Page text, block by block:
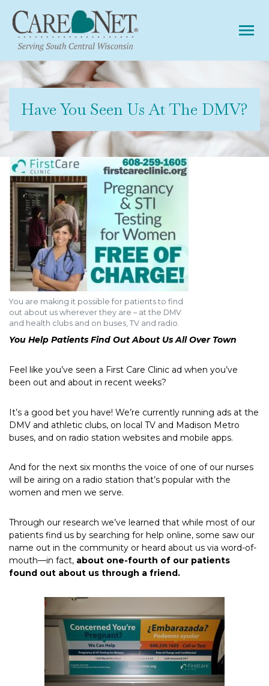
Have You Seen Us At The DMV?
You are making it possible for patients to find
out about us wherever they are – at the DMV
and health clubs and on buses, TV and radio.
You Help Patients Find Out About Us All Over Town
Feel like you’ve seen a First Care Clinic ad when you’ve
been out and about in recent weeks?
It’s a good bet you have! We’re currently running ads at the
DMV and athletic clubs, on local TV and Madison Metro
buses, and on radio station websites and mobile apps.
And for the next six months the voice of one of our nurses
will be airing on a radio station that’s popular with the
women and men we serve.
Through our research we’ve learned that while most of our
patients find us by searching for help online, some saw our
name out in the community or heard about us via word-of-
mouth—in fact, about one-fourth of our patients
found out about us through a friend.